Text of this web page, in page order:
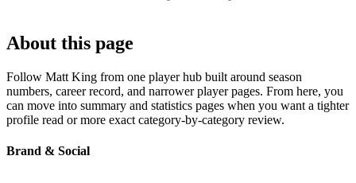
About this page
Follow Matt King from one player hub built around season
numbers, career record, and narrower player pages. From here, you
can move into summary and statistics pages when you want a tighter
profile read or more exact category-by-category review.
Brand & Social